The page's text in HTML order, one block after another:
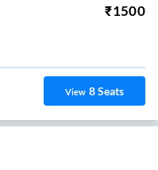
₹1500
View 8Seats